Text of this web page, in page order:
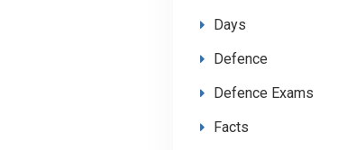
Days
Defence
Defence Exams
Facts